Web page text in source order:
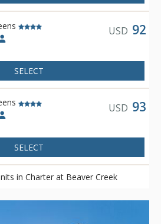
USD 92
SELECT
USD 93
SELECT
in Charter at Beaver Creek